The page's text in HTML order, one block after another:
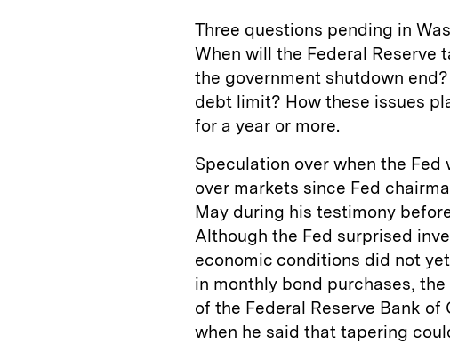
Three questions pending in
When will the Federal Reserve
the government shutdown
debt limit? How these issues
for a year or more.
Speculation over when the
over markets since Fed
May during his testimony
Although the Fed surprised
economic conditions did not
in monthly bond purchases,
of the Federal Reserve Bank
when he said that tapering